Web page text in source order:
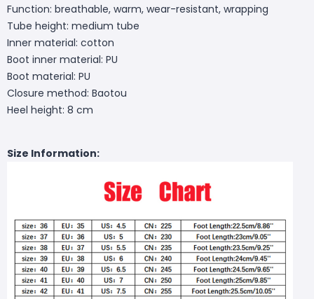
Function: breathable, warm, wear-resistant, wrapping
Tube height: medium tube
Inner material: cotton
Boot inner material: PU
Boot material: PU
Closure method: Baotou
Heel height: 8 cm
Size Information: